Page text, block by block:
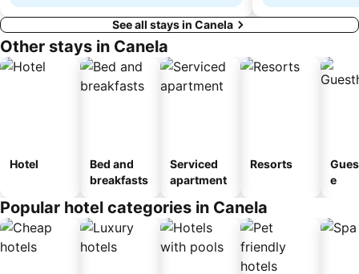
See all stays in Canela
Other stays in Canela
Hotel
Bed and
breakfasts
Serviced
apartment
Resorts
e
Popular hotel categories in Canela